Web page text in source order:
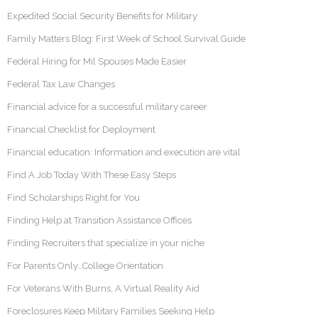
Expedited Social Security Benefits for Military
Family Matters Blog: First Week of School Survival Guide
Federal Hiring for Mil Spouses Made Easier
Federal Tax Law Changes
Financial advice for a successful military career
Financial Checklist for Deployment
Financial education: Information and execution are vital
Find A Job Today With These Easy Steps
Find Scholarships Right for You
Finding Help at Transition Assistance Offices
Finding Recruiters that specialize in your niche
For Parents Only…College Orientation
For Veterans With Burns, A Virtual Reality Aid
Foreclosures Keep Military Families Seeking Help